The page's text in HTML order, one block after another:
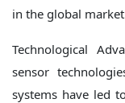
in the global
Technological
sensor
systems have led